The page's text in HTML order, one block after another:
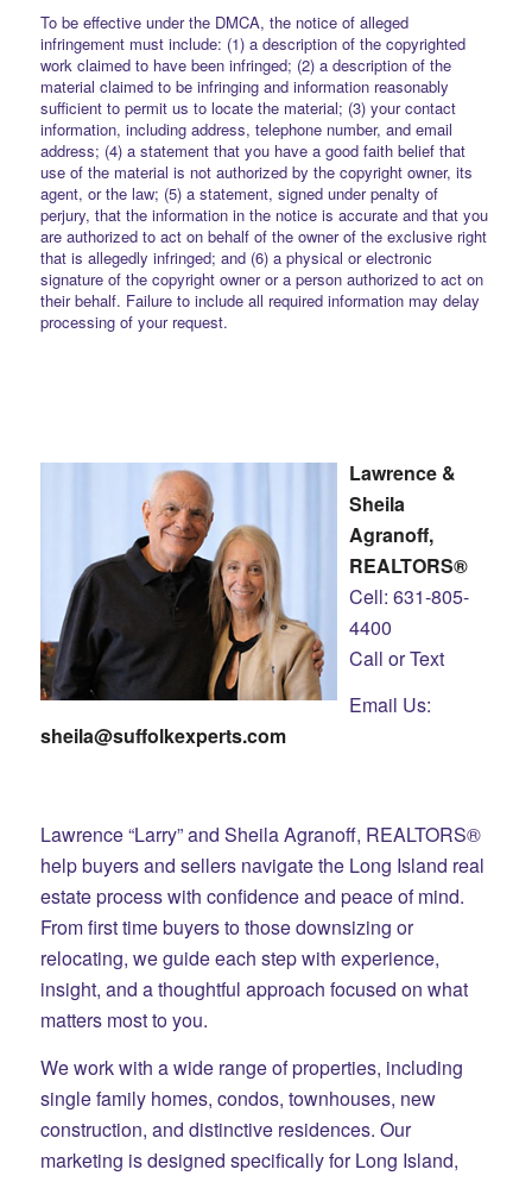
To be effective under the DMCA, the notice of alleged
infringement must include: (1) a description of the copyrighted
work claimed to have been infringed; (2) a description of the
material claimed to be infringing and information reasonably
sufficient to permit us to locate the material; (3) your contact
information, including address, telephone number, and email
address; (4) a statement that you have a good faith belief that
use of the material is not authorized by the copyright owner, its
agent, or the law; (5) a statement, signed under penalty of
perjury, that the information in the notice is accurate and that you
are authorized to act on behalf of the owner of the exclusive right
that is allegedly infringed; and (6) a physical or electronic
signature of the copyright owner or a person authorized to act on
their behalf. Failure to include all required information may delay
processing of your request.
Lawrence &
Sheila
Agranoff,
REALTORS®
Cell: 631-805-
4400
Call or Text
Email Us:
sheila@suffolkexperts.com
Lawrence “Larry” and Sheila Agranoff, REALTORS®
help buyers and sellers navigate the Long Island real
estate process with confidence and peace of mind.
From first time buyers to those downsizing or
relocating, we guide each step with experience,
insight, and a thoughtful approach focused on what
matters most to you.
We work with a wide range of properties, including
single family homes, condos, townhouses, new
construction, and distinctive residences. Our
marketing is designed specifically for Long Island,